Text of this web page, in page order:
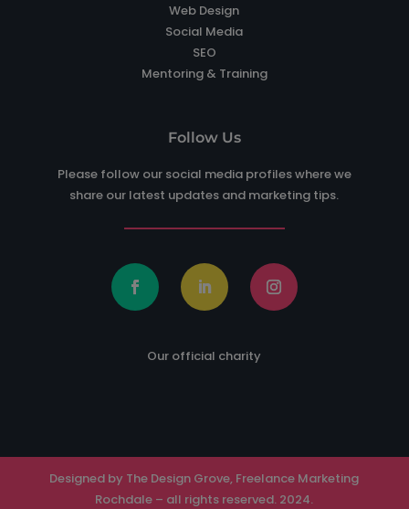
Web Design
Social Media
SEO
Mentoring & Training
Follow Us
Please follow our social media profiles where we
share our latest updates and marketing tips.
Our official charity
Designed by The Design Grove, Freelance Marketing
Rochdale – all rights reserved. 2024.